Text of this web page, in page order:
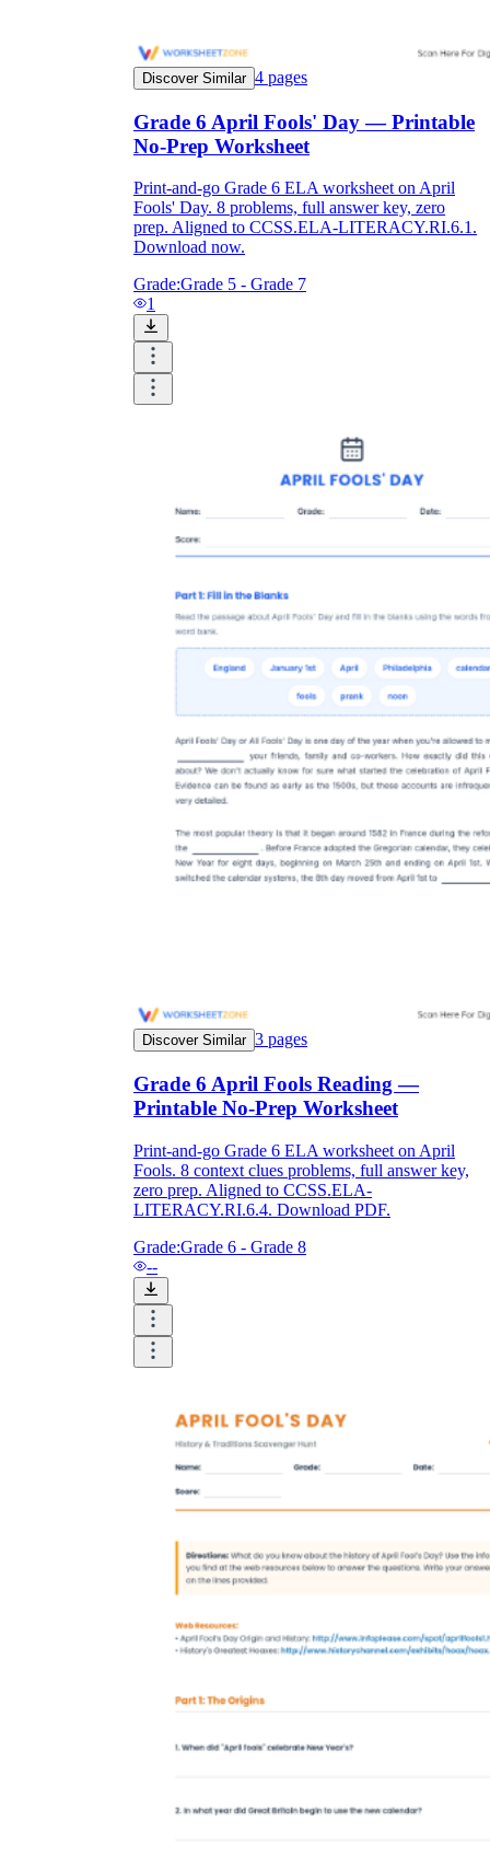
Discover Similar 4 pages
Grade 6 April Fools' Day — Printable
No-Prep Worksheet
Print-and-go Grade 6 ELA worksheet on April
Fools' Day. 8 problems, full answer key, zero
prep. Aligned to CCSS.ELA-LITERACY.RI.6.1.
Download now.
Grade:Grade 5 - Grade 7
1
Discover Similar 3 pages
Grade 6 April Fools Reading —
Printable No-Prep Worksheet
Print-and-go Grade 6 ELA worksheet on April
Fools. 8 context clues problems, full answer key,
zero prep. Aligned to CCSS.ELA-
LITERACY.RI.6.4. Download PDF.
Grade:Grade 6 - Grade 8
--